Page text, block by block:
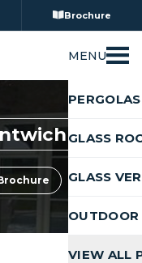
Brochure
MENU
PERGOLAS
GLASS
GLASS
VIEW ALL